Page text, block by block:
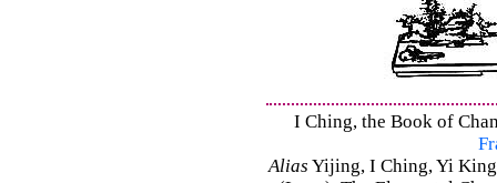
I Ching, the Book of
Alias Yijing, I Ching, Yi